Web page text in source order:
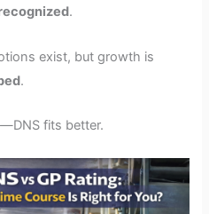
.
exist, but growth is
.
fits better.